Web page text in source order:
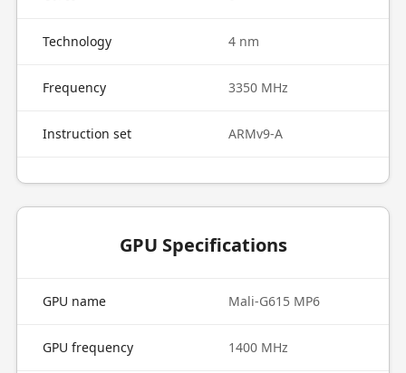
Technology 4 nm
Frequency 3350 MHz
Instruction set ARMv9-A
GPU Specifications
GPU name Mali-G615 MP6
GPU frequency 1400 MHz